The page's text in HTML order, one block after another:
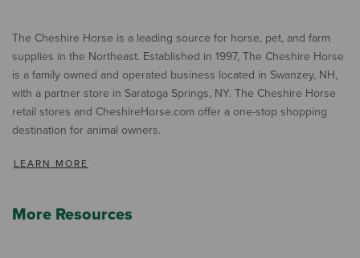
The Cheshire Horse is a leading source for horse, pet, and farm
supplies in the Northeast. Established in 1997, The Cheshire Horse
is a family owned and operated business located in Swanzey, NH,
with a partner store in Saratoga Springs, NY. The Cheshire Horse
retail stores and CheshireHorse.com offer a one-stop shopping
destination for animal owners.
LEARN MORE
More Resources